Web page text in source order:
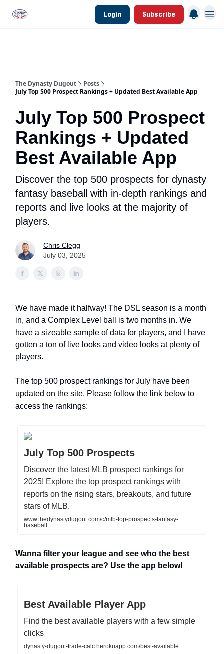
Login Subscribe
The Dynasty Dugout
Posts
July Top 500 Prospect Rankings + Updated Best Available App
July Top 500 Prospect
Rankings + Updated
Best Available App
Discover the top 500 prospects for dynasty
fantasy baseball with in-depth rankings and
reports and live looks at the majority of
players.
Chris Clegg
July 03, 2025
We have made it halfway! The DSL season is a month
in, and a Complex Level ball is two months in. We
have a sizeable sample of data for players, and I have
gotten a ton of live looks and video looks at plenty of
players.
The top 500 prospect rankings for July have been
updated on the site. Please follow the link below to
access the rankings:
July Top 500 Prospects
Discover the latest MLB prospect rankings for
2025! Explore the top prospect rankings with
reports on the rising stars, breakouts, and future
stars of MLB.
www.thedynastydugout.com/c/mlb-top-prospects-fantasy-
baseball
Wanna filter your league and see who the best
available prospects are? Use the app below!
Best Available Player App
Find the best available players with a few simple
clicks
dynasty-dugout-trade-calc.herokuapp.com/best-available